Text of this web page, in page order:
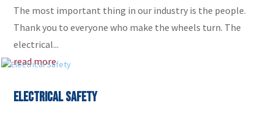
The most important thing in our industry is the people.
Thank you to everyone who make the wheels turn. The
electrical...
read more
Electrical Safety